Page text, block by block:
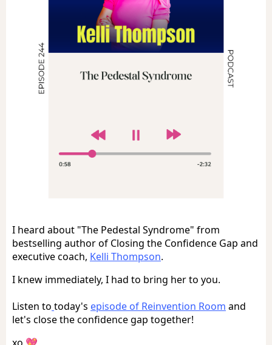
I heard about "The Pedestal Syndrome" from
bestselling author of Closing the Confidence Gap and
executive coach, Kelli Thompson.
I knew immediately, I had to bring her to you.
Listen to today's episode of Reinvention Room and
let's close the confidence gap together!